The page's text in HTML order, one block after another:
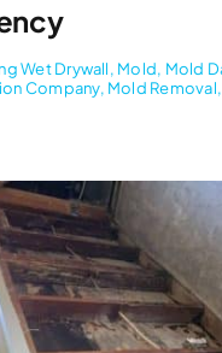
Wet Drywall, Mold, Mold
Company, Mold Removal,